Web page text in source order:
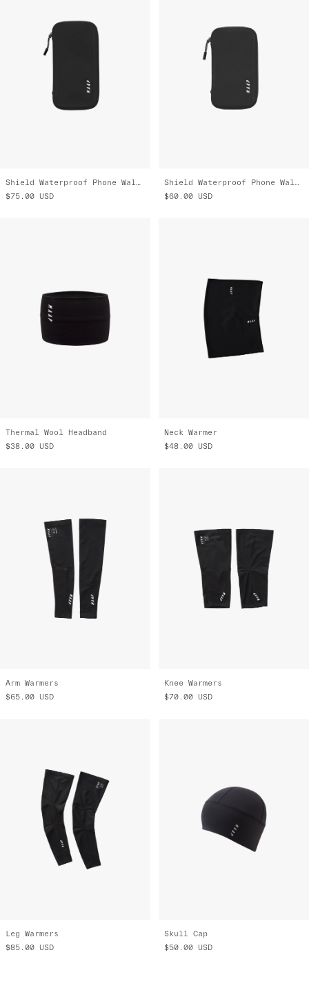
Shield Waterproof Phone Wallet - Large
$75.00 USD
Shield Waterproof Phone Wallet - Small
$60.00 USD
Thermal Wool Headband
$38.00 USD
Neck Warmer
$48.00 USD
Arm Warmers
$65.00 USD
Knee Warmers
$70.00 USD
Leg Warmers
$85.00 USD
Skull Cap
$50.00 USD